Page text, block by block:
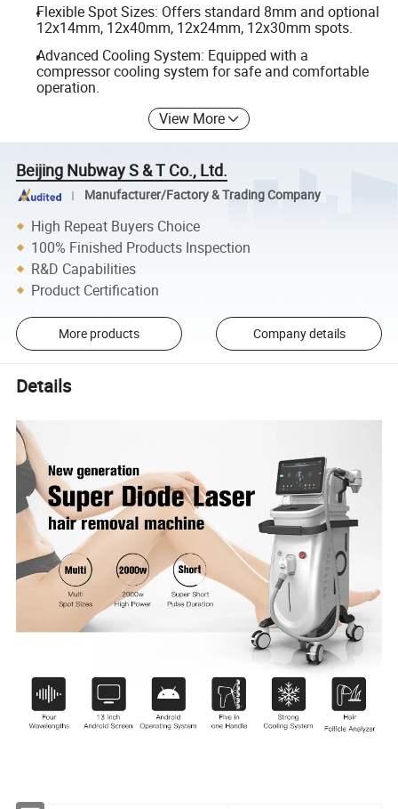
Flexible Spot Sizes: Offers standard 8mm and optional
12x14mm, 12x40mm, 12x24mm, 12x30mm spots.
Advanced Cooling System: Equipped with a
compressor cooling system for safe and comfortable
operation.
View More
Beijing Nubway S & T Co., Ltd.
Manufacturer/Factory & Trading Company
High Repeat Buyers Choice
100% Finished Products Inspection
R&D Capabilities
Product Certification
More products Company details
Details